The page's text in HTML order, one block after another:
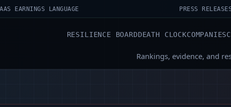
EARNINGS LANGUAGE PRESS
RESILIENCE BOARDDEATH CLOCKCOMPANIES
Rankings, evidence, and